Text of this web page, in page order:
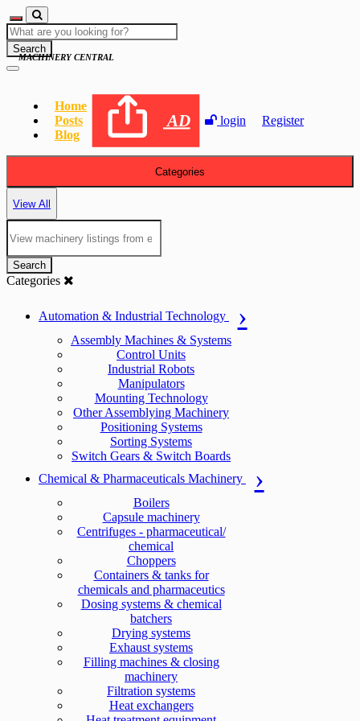
Search
Home
Posts
Blog
AD login Register
MACHINERY CENTRAL
Categories
View All
Search
Categories
Automation & Industrial Technology
Assembly Machines & Systems
Control Units
Industrial Robots
Manipulators
Mounting Technology
Other Assemblying Machinery
Positioning Systems
Sorting Systems
Switch Gears & Switch Boards
Chemical & Pharmaceuticals Machinery
Boilers
Capsule machinery
Centrifuges - pharmaceutical/
chemical
Choppers
Containers & tanks for
chemicals and pharmaceutics
Dosing systems & chemical
batchers
Drying systems
Exhaust systems
Filling machines & closing
machinery
Filtration systems
Heat exchangers